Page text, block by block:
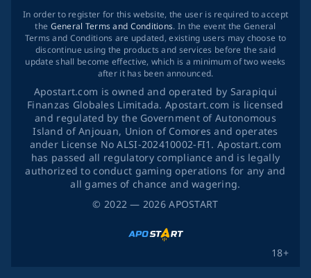
© 2022 — 2026APOSTART
18+
In order to register for this website, the user is required to accept
the General Terms and Conditions. In the event the General
Terms and Conditions are updated, existing users may choose to
discontinue using the products and services before the said
update shall become effective, which is a minimum of two weeks
after it has been announced.
Apostart.com is owned and operated by Sarapiqui
Finanzas Globales Limitada. Apostart.com is licensed
and regulated by the Government of Autonomous
Island of Anjouan, Union of Comores and operates
ander License No ALSI-202410002-FI1. Apostart.com
has passed all regulatory compliance and is legally
authorized to conduct gaming operations for any and
all games of chance and wagering.